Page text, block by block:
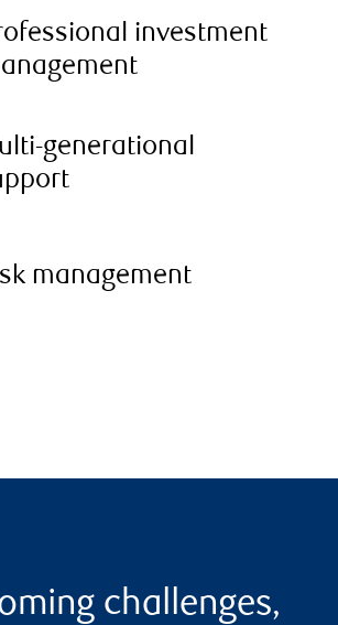
investment
generational
management
challenges,